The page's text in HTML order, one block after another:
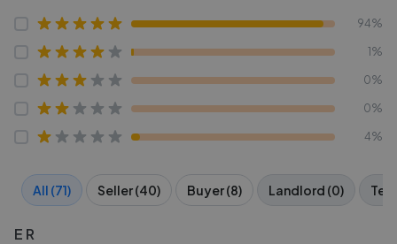
94%
1%
0%
0%
4%
All (71) Seller (40) Buyer (8) Landlord (0)
E R